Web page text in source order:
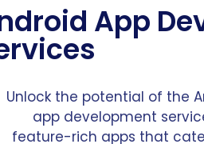
App
Unlock the potential of the
app development
feature-rich apps that